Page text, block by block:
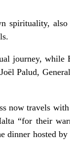
spirituality, also
journey, while
Palud,
now travels
“for their
dinner hosted by